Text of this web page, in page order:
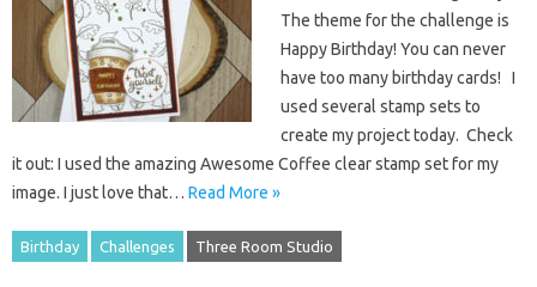
The theme for the challenge is
Happy Birthday! You can never
have too many birthday cards! I
used several stamp sets to
create my project today. Check
it out: I used the amazing Awesome Coffee clear stamp set for my
image. I just love that… Read More »
Birthday Challenges Three Room Studio